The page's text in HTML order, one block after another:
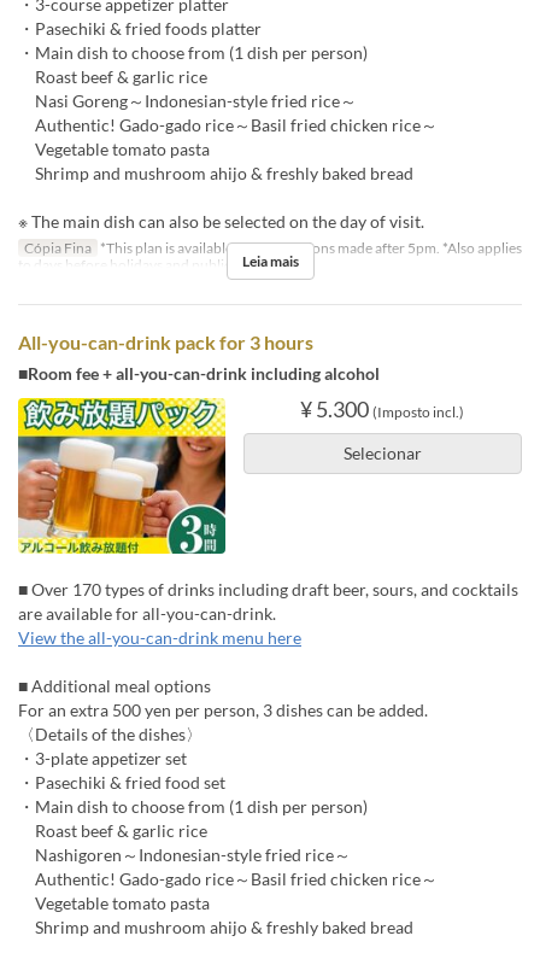
・3-course appetizer platter
・Pasechiki & fried foods platter
・Main dish to choose from (1 dish per person)
Roast beef & garlic rice
Nasi Goreng～Indonesian-style fried rice～
Authentic! Gado-gado rice～Basil fried chicken rice～
Vegetable tomato pasta
Shrimp and mushroom ahijo & freshly baked bread
※ The main dish can also be selected on the day of visit.
Cópia Fina *This plan is available for reservations made after 5pm. *Also applies
to days before holidays and public holidays.
Leia mais
All-you-can-drink pack for 3 hours
■Room fee + all-you-can-drink including alcohol
¥ 5.300 (Imposto incl.)
Selecionar
■ Over 170 types of drinks including draft beer, sours, and cocktails
are available for all-you-can-drink.
View the all-you-can-drink menu here
■ Additional meal options
For an extra 500 yen per person, 3 dishes can be added.
〈Details of the dishes〉
・3-plate appetizer set
・Pasechiki & fried food set
・Main dish to choose from (1 dish per person)
Roast beef & garlic rice
Nashigoren～Indonesian-style fried rice～
Authentic! Gado-gado rice～Basil fried chicken rice～
Vegetable tomato pasta
Shrimp and mushroom ahijo & freshly baked bread